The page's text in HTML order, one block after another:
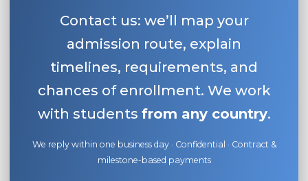
Contact us: we’ll map your
admission route, explain
timelines, requirements, and
chances of enrollment. We work
with students from any country.
We reply within one business day · Confidential · Contract &
milestone-based payments